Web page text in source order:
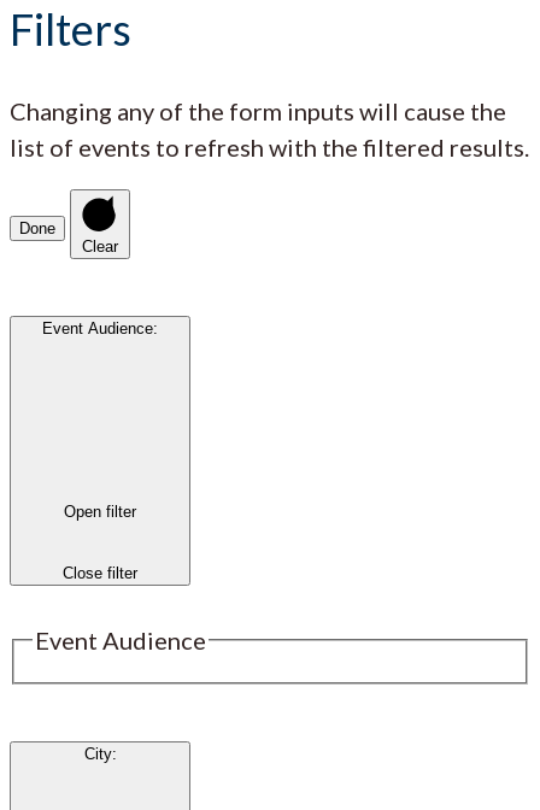
Filters
Changing any of the form inputs will cause the
list of events to refresh with the filtered results.
Done
Clear
Event Audience:
Open filter
Close filter
Event Audience
City: